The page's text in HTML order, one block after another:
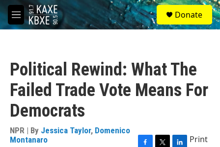
Skip to main content
M
e
S
e
a
Donate
Political Rewind: What The
Failed Trade Vote Means For
Democrats
NPR | By Jessica Taylor, Domenico
Montanaro
Print